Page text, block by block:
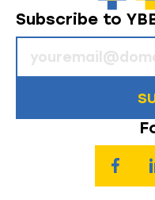
Subscribe to